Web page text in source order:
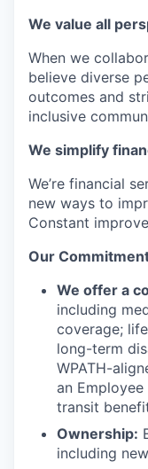
We value all
When we
believe diverse
outcomes and
inclusive
We simplify
We’re financial
new ways to
Constant
Our
We offer a
including
coverage;
long-term
WPATH-
an
transit
Ownership:
including